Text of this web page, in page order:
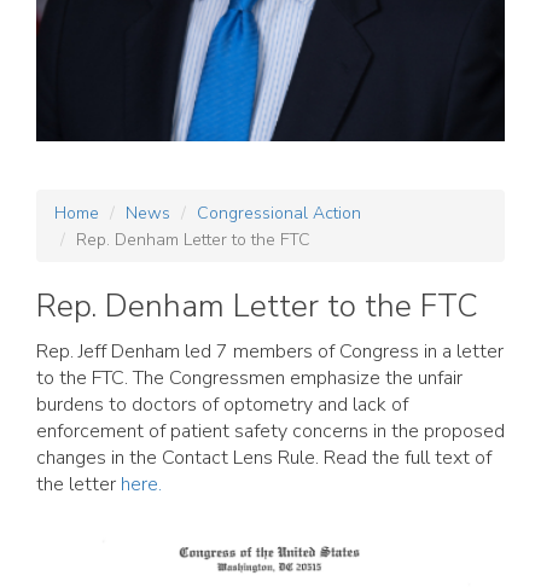
Home News
Congressional Action
Rep. Denham Letter to the FTC
Rep. Denham Letter to the FTC
Rep. Jeff Denham led 7 members of Congress in a letter
to the FTC. The Congressmen emphasize the unfair
burdens to doctors of optometry and lack of
enforcement of patient safety concerns in the proposed
changes in the Contact Lens Rule. Read the full text of
the letter here.